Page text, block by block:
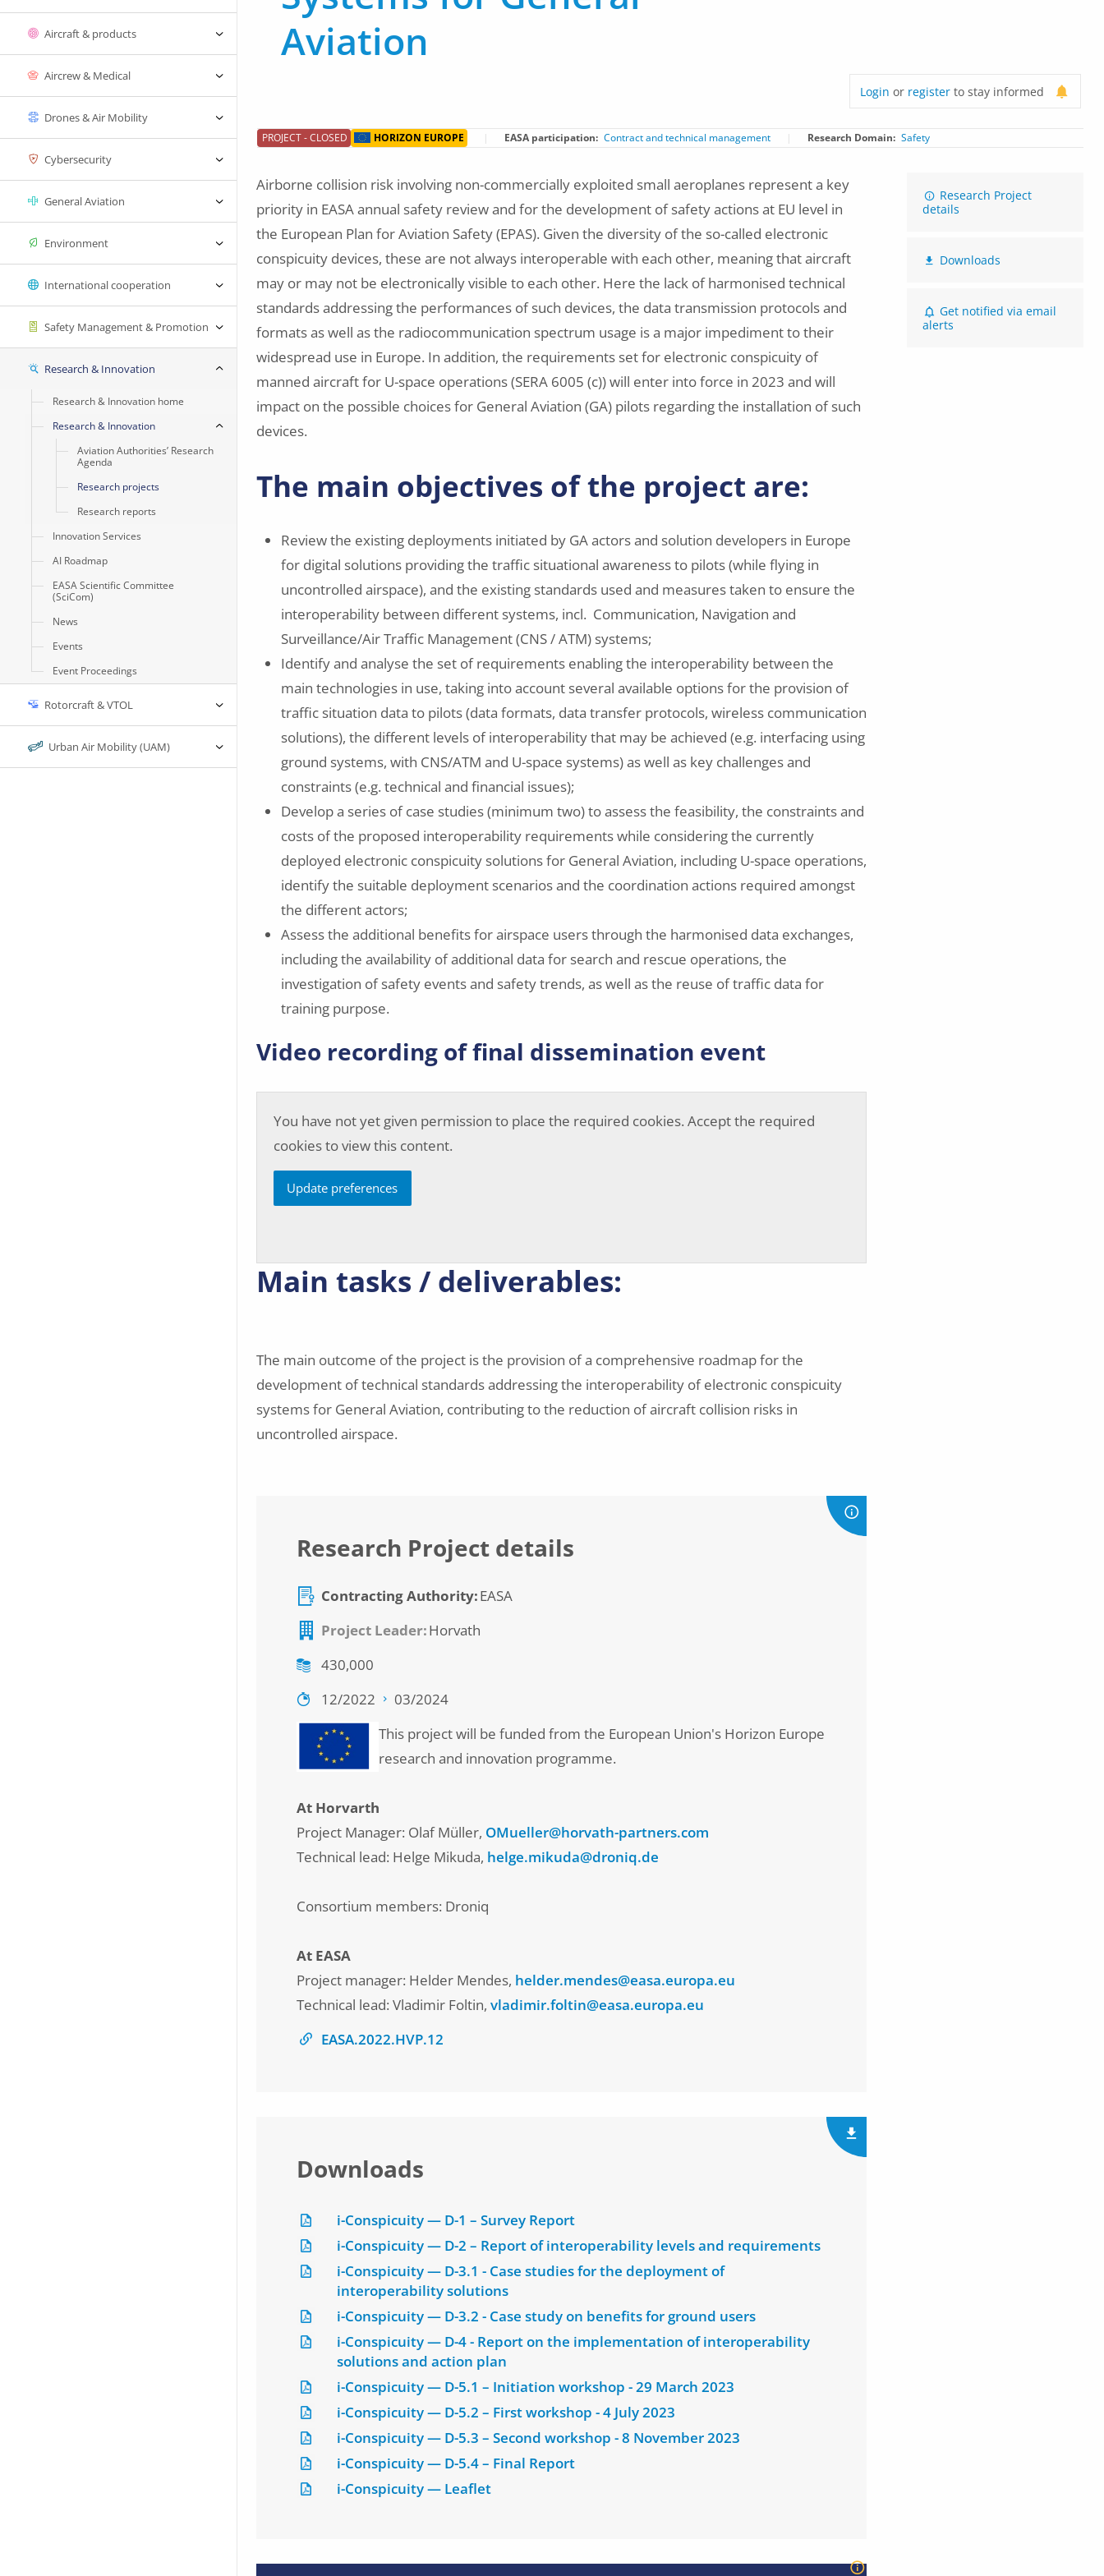
Aircraft & products
Aircrew & Medical
Drones & Air Mobility
Cybersecurity
General Aviation
Environment
International cooperation
Safety Management & Promotion
Research & Innovation
Research & Innovation home
Research & Innovation
Aviation Authorities’ Research
Agenda
Research projects
Research reports
Innovation Services
AI Roadmap
EASA Scientific Committee
(SciCom)
News
Events
Event Proceedings
Rotorcraft & VTOL
Urban Air Mobility (UAM)
Aviation
Login or registerto stay informed
PROJECT - CLOSED HORIZON EUROPE EASA participation Contract and technical management Research Domain Safety
Research Project
details
Downloads
Get notified via email
alerts
Airborne collision risk involving non-commercially exploited small aeroplanes represent a key
priority in EASA annual safety review and for the development of safety actions at EU level in
the European Plan for Aviation Safety (EPAS). Given the diversity of the so-called electronic
conspicuity devices, these are not always interoperable with each other, meaning that aircraft
may or may not be electronically visible to each other. Here the lack of harmonised technical
standards addressing the performances of such devices, the data transmission protocols and
formats as well as the radiocommunication spectrum usage is a major impediment to their
widespread use in Europe. In addition, the requirements set for electronic conspicuity of
manned aircraft for U-space operations (SERA 6005 (c)) will enter into force in 2023 and will
impact on the possible choices for General Aviation (GA) pilots regarding the installation of such
devices.
The main objectives of the project are:
Review the existing deployments initiated by GA actors and solution developers in Europe
for digital solutions providing the traffic situational awareness to pilots (while flying in
uncontrolled airspace), and the existing standards used and measures taken to ensure the
interoperability between different systems, incl. Communication, Navigation and
Surveillance/Air Traffic Management (CNS / ATM) systems;
Identify and analyse the set of requirements enabling the interoperability between the
main technologies in use, taking into account several available options for the provision of
traffic situation data to pilots (data formats, data transfer protocols, wireless communication
solutions), the different levels of interoperability that may be achieved (e.g. interfacing using
ground systems, with CNS/ATM and U-space systems) as well as key challenges and
constraints (e.g. technical and financial issues);
Develop a series of case studies (minimum two) to assess the feasibility, the constraints and
costs of the proposed interoperability requirements while considering the currently
deployed electronic conspicuity solutions for General Aviation, including U-space operations,
identify the suitable deployment scenarios and the coordination actions required amongst
the different actors;
Assess the additional benefits for airspace users through the harmonised data exchanges,
including the availability of additional data for search and rescue operations, the
investigation of safety events and safety trends, as well as the reuse of traffic data for
training purpose.
Video recording of final dissemination event
You have not yet given permission to place the required cookies. Accept the required
cookies to view this content.
Update preferences
Main tasks / deliverables:
The main outcome of the project is the provision of a comprehensive roadmap for the
development of technical standards addressing the interoperability of electronic conspicuity
systems for General Aviation, contributing to the reduction of aircraft collision risks in
uncontrolled airspace.
Research Project details
Contracting Authority EASA
Project Leader Horvath
430,000
12/2022
03/2024
This project will be funded from the European Union's Horizon Europe
research and innovation programme.
At Horvarth
Project Manager: Olaf Müller, OMueller@horvath-partners.com
Technical lead: Helge Mikuda, helge.mikuda@droniq.de
Consortium members: Droniq
At EASA
Project manager: Helder Mendes, helder.mendes@easa.europa.eu
Technical lead: Vladimir Foltin,vladimir.foltin@easa.europa.eu
EASA.2022.HVP.12
Downloads
i-Conspicuity — D-1 – Survey Report
i-Conspicuity — D-2 – Report of interoperability levels and requirements
i-Conspicuity — D-3.1 - Case studies for the deployment of
interoperability solutions
i-Conspicuity — D-3.2 - Case study on benefits for ground users
i-Conspicuity — D-4 - Report on the implementation of interoperability
solutions and action plan
i-Conspicuity — D-5.1 – Initiation workshop - 29 March 2023
i-Conspicuity — D-5.2 – First workshop - 4 July 2023
i-Conspicuity — D-5.3 – Second workshop - 8 November 2023
i-Conspicuity — D-5.4 – Final Report
i-Conspicuity — Leaflet